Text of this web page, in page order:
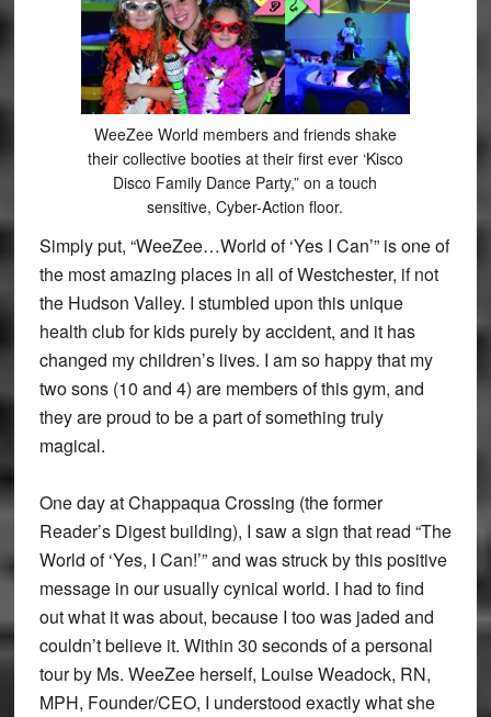
WeeZee World members and friends shake
their collective booties at their first ever ‘Kisco
Disco Family Dance Party,” on a touch
sensitive, Cyber-Action floor.
Simply put, “WeeZee…World of ‘Yes I Can’” is one of
the most amazing places in all of Westchester, if not
the Hudson Valley. I stumbled upon this unique
health club for kids purely by accident, and it has
changed my children’s lives. I am so happy that my
two sons (10 and 4) are members of this gym, and
they are proud to be a part of something truly
magical.
One day at Chappaqua Crossing (the former
Reader’s Digest building), I saw a sign that read “The
World of ‘Yes, I Can!’” and was struck by this positive
message in our usually cynical world. I had to find
out what it was about, because I too was jaded and
couldn’t believe it. Within 30 seconds of a personal
tour by Ms. WeeZee herself, Louise Weadock, RN,
MPH, Founder/CEO, I understood exactly what she